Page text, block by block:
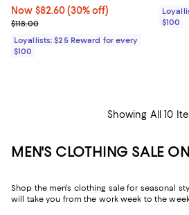
Now $82.60; 30% off;
Now $82.60 (30% off)
Previous price $118.00
$118.00
Loyallists: $25 Reward for every
$100
$100
Showing All 10
MEN'S CLOTHING SALE
Shop the men's clothing sale for seasonal
will take you from the work week to the